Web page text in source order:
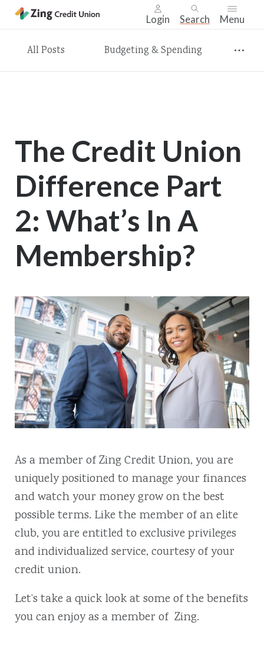
Login Search Menu
All Posts Budgeting & Spending
The Credit Union
Difference Part
2: What’s In A
Membership?
As a member of Zing Credit Union, you are
uniquely positioned to manage your finances
and watch your money grow on the best
possible terms. Like the member of an elite
club, you are entitled to exclusive privileges
and individualized service, courtesy of your
credit union.
Let’s take a quick look at some of the benefits
you can enjoy as a member of Zing.